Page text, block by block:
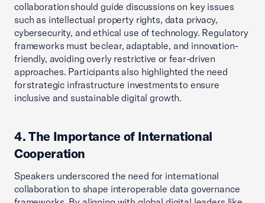
collaboration should guide discussions on key issues
such as intellectual property rights, data privacy,
cybersecurity, and ethical use of technology. Regulatory
frameworks must be clear, adaptable, and innovation-
friendly, avoiding overly restrictive or fear-driven
approaches. Participants also highlighted the need
for strategic infrastructure investments to ensure
inclusive and sustainable digital growth.
4. The Importance of International
Cooperation
Speakers underscored the need for international
collaboration to shape interoperable data governance